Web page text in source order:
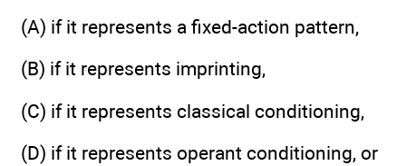
(A) if it represents a fixed-action pattern,
(B) if it represents imprinting,
(C) if it represents classical conditioning,
(D) if it represents operant conditioning, or